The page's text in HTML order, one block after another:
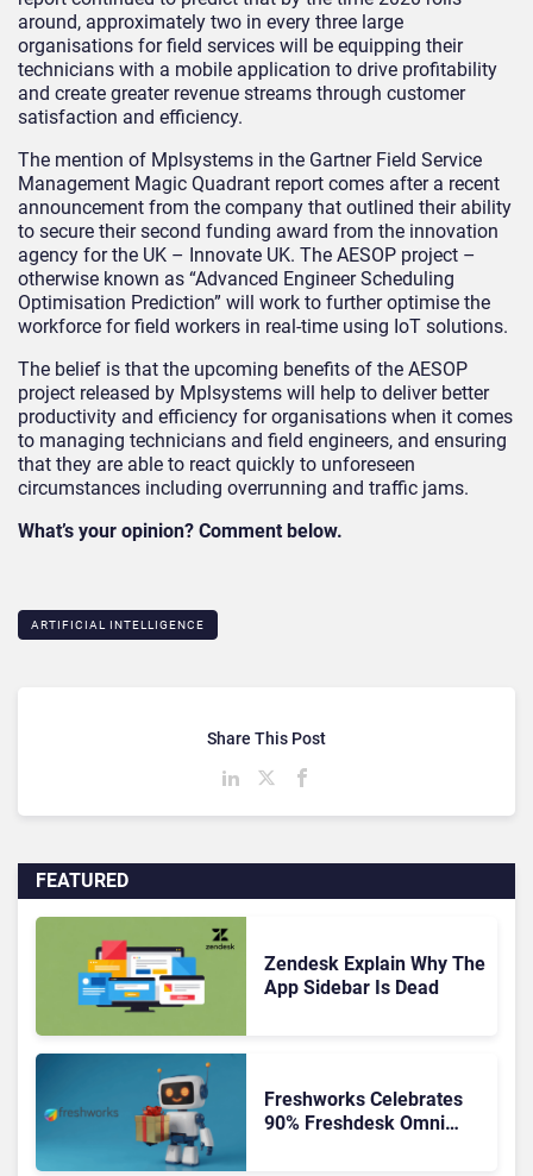
around, approximately two in every three large
organisations for field services will be equipping their
technicians with a mobile application to drive profitability
and create greater revenue streams through customer
satisfaction and efficiency.
The mention of Mplsystems in the Gartner Field Service
Management Magic Quadrant report comes after a recent
announcement from the company that outlined their ability
to secure their second funding award from the innovation
agency for the UK – Innovate UK. The AESOP project –
otherwise known as “Advanced Engineer Scheduling
Optimisation Prediction” will work to further optimise the
workforce for field workers in real-time using IoT solutions.
The belief is that the upcoming benefits of the AESOP
project released by Mplsystems will help to deliver better
productivity and efficiency for organisations when it comes
to managing technicians and field engineers, and ensuring
that they are able to react quickly to unforeseen
circumstances including overrunning and traffic jams.
What’s your opinion? Comment below.
ARTIFICIAL INTELLIGENCE
FEATURED
Zendesk Explain Why The
App Sidebar Is Dead
Freshworks Celebrates
90% Freshdesk Omni
Share This Post